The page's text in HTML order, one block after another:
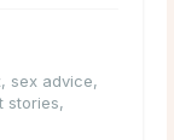
, sex advice,
stories,